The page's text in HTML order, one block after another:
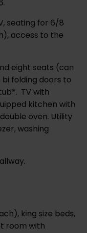
seating for 6/8
access to the
eight seats (can
folding doors to
TV with
kitchen with
oven. Utility
washing
king size beds,
room with